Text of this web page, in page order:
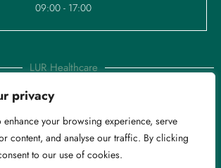
privacy
your browsing experience, serve
content, and analyse our traffic. By clicking
to our use of cookies.
09:00 - 17:00
LUR Healthcare
Company Reg: 16233484
|Modern Slavery |Cookies Policy